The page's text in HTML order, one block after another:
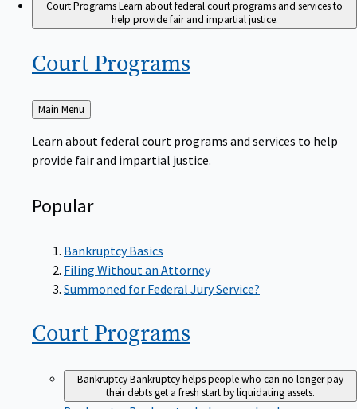
Court ProgramsLearn about federal court programs and services to
help provide fair and impartial justice.
Court Programs
Back
to
Main Menu
Learn about federal court programs and services to help
provide fair and impartial justice.
Popular
Bankruptcy Basics
Filing Without an Attorney
Summoned for Federal Jury Service?
Court Programs
BankruptcyBankruptcy helps people who can no longer pay
their debts get a fresh start by liquidating assets.